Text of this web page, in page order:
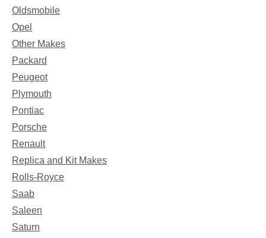
Oldsmobile
Opel
Other Makes
Packard
Peugeot
Plymouth
Pontiac
Porsche
Renault
Replica and Kit Makes
Rolls-Royce
Saab
Saleen
Saturn